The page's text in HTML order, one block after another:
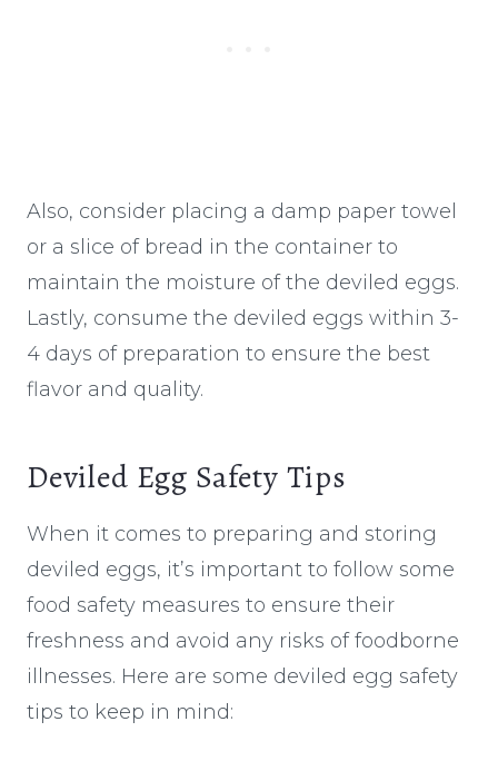
Also, consider placing a damp paper towel
or a slice of bread in the container to
maintain the moisture of the deviled eggs.
Lastly, consume the deviled eggs within 3-
4 days of preparation to ensure the best
flavor and quality.
Deviled Egg Safety Tips
When it comes to preparing and storing
deviled eggs, it’s important to follow some
food safety measures to ensure their
freshness and avoid any risks of foodborne
illnesses. Here are some deviled egg safety
tips to keep in mind: